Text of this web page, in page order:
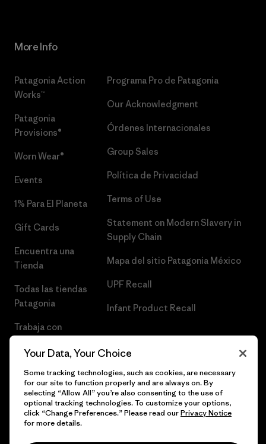
More Info
Patagonia Action
Works™
Patagonia
Provisions®
Worn Wear®
Events
1% Para El Planeta
Gift Cards
Encuentra una
Tienda
Todas las tiendas
Patagonia
Trabaja con
Programa Pro de Patagonia
Our Acknowledgment
Órdenes Internacionales
Group Sales
Política de Privacidad
Terms of Use
Statement on Modern Slavery in
Supply Chain
Mapa del sitio Patagonia México
UPF Recall
Infant Product Recall
© 2026 Patagonia, Inc. Todos los derechos reservados.
Your Data, Your Choice
Some tracking technologies, such as cookies, are necessary
for our site to function properly and are always on. By
selecting “Allow All” you’re also consenting to the use of
optional tracking technologies. To customize your options,
click “Change Preferences.” Please read ourPrivacy Notice
for more details.